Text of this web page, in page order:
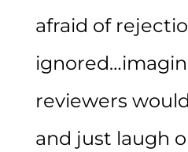
afraid of
reviewers
and just laugh